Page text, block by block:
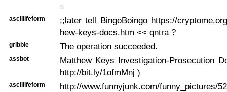
s
asciilifeform
;;later tell BingoBoingo https://
hew-keys-docs.htm << qntra ?
gribble The operation succeeded.
assbot
Matthew Keys Investigation-Prosecution
http://bit.ly/1ofmMnj )
asciilifeform
http://www.funnyjunk.com/funny_pictures/